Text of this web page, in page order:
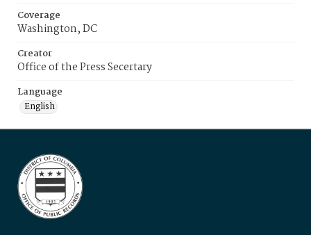
Coverage
Washington, DC
Creator
Office of the Press Secertary
Language
English